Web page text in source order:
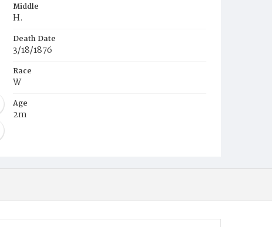
Middle
H.
Death Date
3/18/1876
Race
W
Age
2m